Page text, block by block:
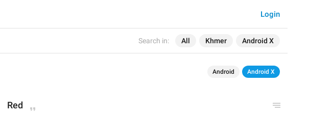
Search in: All Khmer Android X
Login
Android Android X
Red